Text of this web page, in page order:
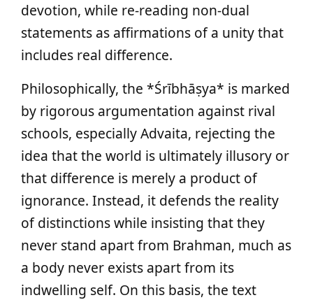
devotion, while re-reading non-dual
statements as affirmations of a unity that
includes real difference.
Philosophically, the *Śrībhāṣya* is marked
by rigorous argumentation against rival
schools, especially Advaita, rejecting the
idea that the world is ultimately illusory or
that difference is merely a product of
ignorance. Instead, it defends the reality
of distinctions while insisting that they
never stand apart from Brahman, much as
a body never exists apart from its
indwelling self. On this basis, the text